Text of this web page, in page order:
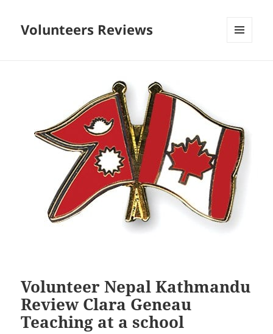
Volunteers Reviews
Volunteer Nepal Kathmandu
Review Clara Geneau
Teaching at a school